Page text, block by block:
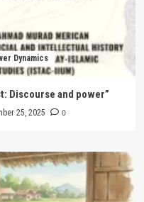
Dynamics
Discourse and power”
25, 2025 0